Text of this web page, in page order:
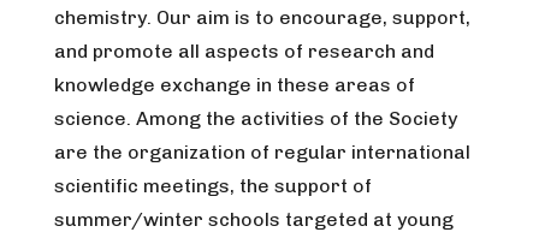
chemistry. Our aim is to encourage, support,
and promote all aspects of research and
knowledge exchange in these areas of
science. Among the activities of the Society
are the organization of regular international
scientific meetings, the support of
summer/winter schools targeted at young